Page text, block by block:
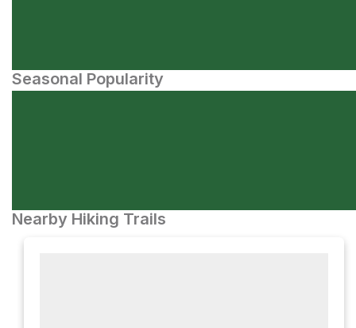
Seasonal Popularity
Nearby Hiking Trails